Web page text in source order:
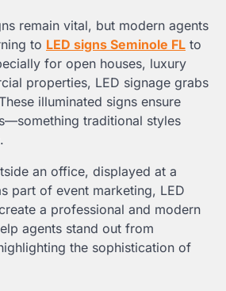
remain vital, but modern agents
to LED signs Seminole FL to
for open houses, luxury
properties, LED signage grabs
illuminated signs ensure
traditional styles
an office, displayed at a
part of event marketing, LED
a professional and modern
agents stand out from
the sophistication of